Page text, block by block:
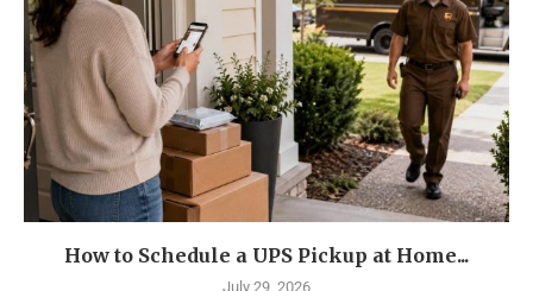
How to Schedule a UPS Pickup at Home...
July 29, 2026